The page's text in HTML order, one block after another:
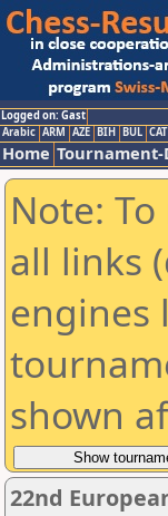
Logged on: Gast
Arabic ARM AZE BIH BUL CAT
Home Tournament-
Note:
all links
engines
shown
22nd